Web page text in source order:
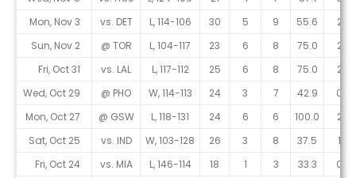
Mon, Nov 3
vs. DET L, 114-106 30 5 9 55.6
2
Sun, Nov 2
@ TOR L, 104-117 23 6 8 75.0
2
Fri, Oct 31
vs. LAL L, 117-112 25 6 8 75.0
2
Wed, Oct 29
@ PHO W, 114-113 24 3 7 42.9
0
Mon, Oct 27
@ GSW L, 118-131 24 6 6 100.0
2
Sat, Oct 25
vs. IND W, 103-128 26 3 8 37.5
1
Fri, Oct 24
vs. MIA L, 146-114 18 1 3 33.3
0